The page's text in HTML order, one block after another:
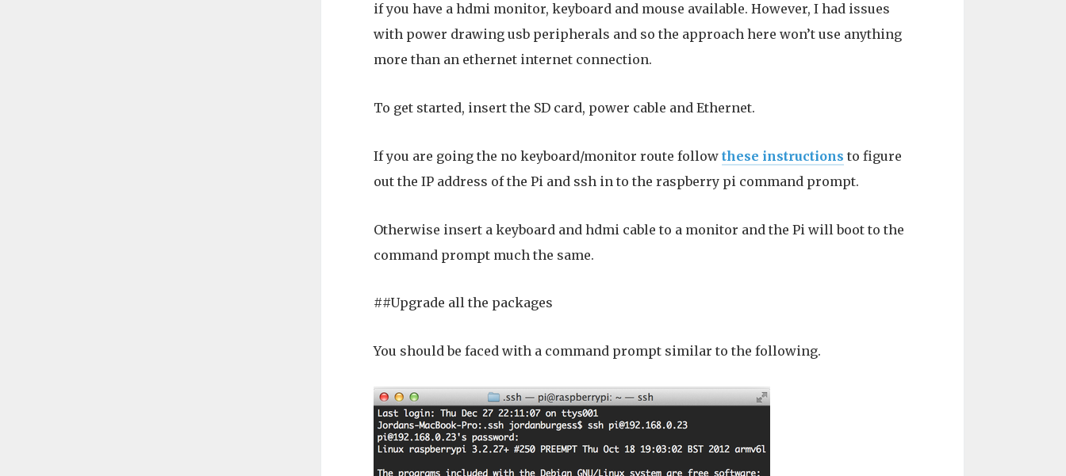
if you have a hdmi monitor, keyboard and mouse available. However, I had issues
with power drawing usb peripherals and so the approach here won’t use anything
more than an ethernet internet connection.
To get started, insert the SD card, power cable and Ethernet.
If you are going the no keyboard/monitor route follow these instructions to figure
out the IP address of the Pi and ssh in to the raspberry pi command prompt.
Otherwise insert a keyboard and hdmi cable to a monitor and the Pi will boot to the
command prompt much the same.
##Upgrade all the packages
You should be faced with a command prompt similar to the following.